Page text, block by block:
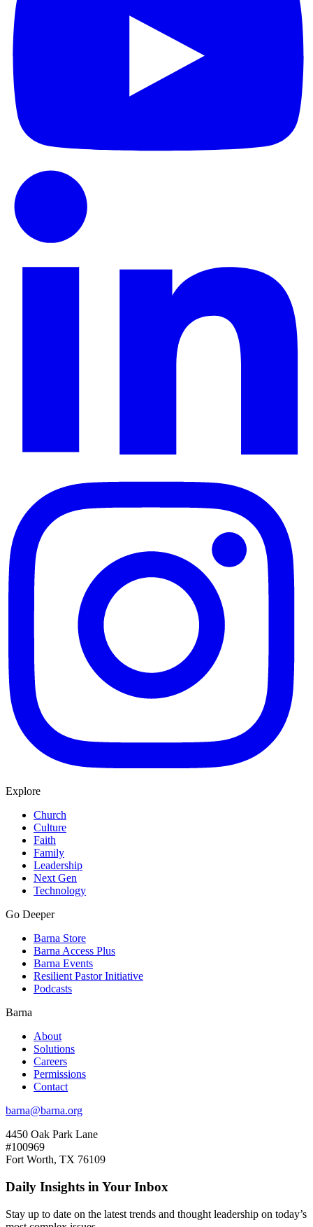
Explore
Church
Culture
Faith
Family
Leadership
Next Gen
Technology
Go Deeper
Barna Store
Barna Access Plus
Barna Events
Resilient Pastor Initiative
Podcasts
Barna
About
Solutions
Careers
Permissions
Contact
barna@barna.org
4450 Oak Park Lane
#100969
Fort Worth, TX 76109
Daily Insights in Your Inbox
Stay up to date on the latest trends and thought leadership on today’s